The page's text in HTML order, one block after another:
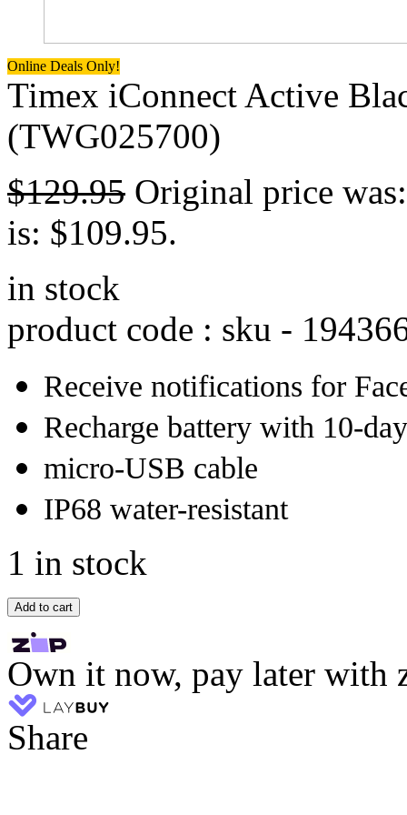
Online Deals Only!
Timex iConnect Active
(TWG025700)
$129.95 Original price
is: $109.95.
in stock
product code : sku -
Receive notifications for
Recharge battery with 10-
micro-USB cable
IP68 water-resistant
1 in stock
Add to cart
Own it now, pay later with
Share